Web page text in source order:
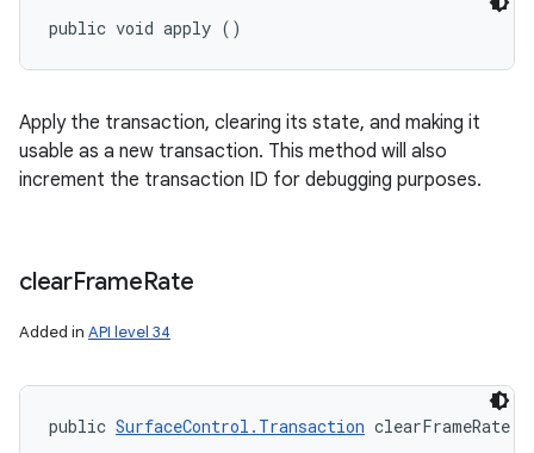
public void apply ()
Apply the transaction, clearing its state, and making it
usable as a new transaction. This method will also
increment the transaction ID for debugging purposes.
clearFrameRate
Added in API level 34
public SurfaceControl.Transaction clearFrameRate (